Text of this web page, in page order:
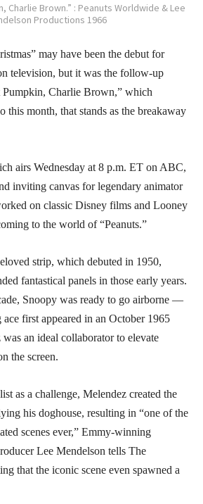
Charlie Brown.” : Peanuts Worldwide & Lee
Productions 1966
may have been the debut for
television, but it was the follow-up
Pumpkin, Charlie Brown,” which
this month, that stands as the breakaway
airs Wednesday at 8 p.m. ET on ABC,
inviting canvas for legendary animator
on classic Disney films and Looney
to the world of “Peanuts.”
strip, which debuted in 1950,
fantastical panels in those early years.
Snoopy was ready to go airborne —
first appeared in an October 1965
an ideal collaborator to elevate
the screen.
as a challenge, Melendez created the
his doghouse, resulting in “one of the
scenes ever,” Emmy-winning
Lee Mendelson tells The
that the iconic scene even spawned a